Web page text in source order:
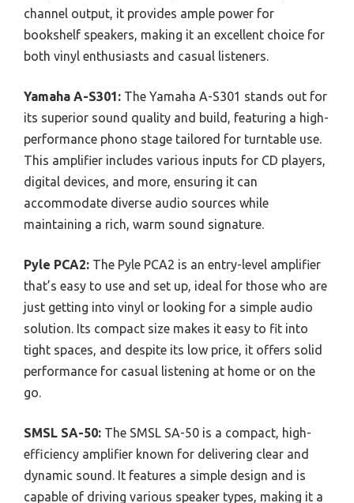
channel output, it provides ample power for
bookshelf speakers, making it an excellent choice for
both vinyl enthusiasts and casual listeners.
Yamaha A-S301: The Yamaha A-S301 stands out for
its superior sound quality and build, featuring a high-
performance phono stage tailored for turntable use.
This amplifier includes various inputs for CD players,
digital devices, and more, ensuring it can
accommodate diverse audio sources while
maintaining a rich, warm sound signature.
Pyle PCA2: The Pyle PCA2 is an entry-level amplifier
that’s easy to use and set up, ideal for those who are
just getting into vinyl or looking for a simple audio
solution. Its compact size makes it easy to fit into
tight spaces, and despite its low price, it offers solid
performance for casual listening at home or on the
go.
SMSL SA-50: The SMSL SA-50 is a compact, high-
efficiency amplifier known for delivering clear and
dynamic sound. It features a simple design and is
capable of driving various speaker types, making it a